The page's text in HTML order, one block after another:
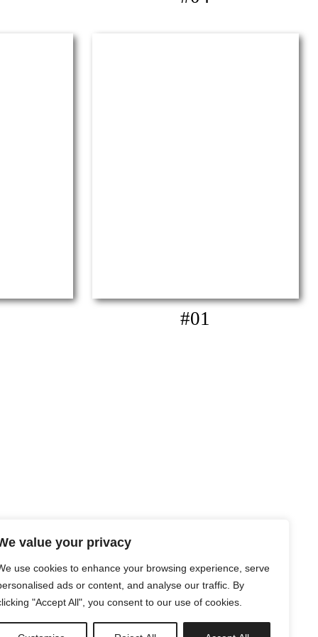
value your privacy
use cookies to enhance your browsing experience, serve
ads or content, and analyse our traffic. By
"Accept All", you consent to our use of cookies.
#01